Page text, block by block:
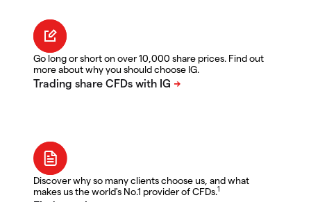
Go long or short on over 10,000 share prices. Find out
more about why you should choose IG.
Discover why so many clients choose us, and what
makes us the world's No.1 provider of CFDs.1